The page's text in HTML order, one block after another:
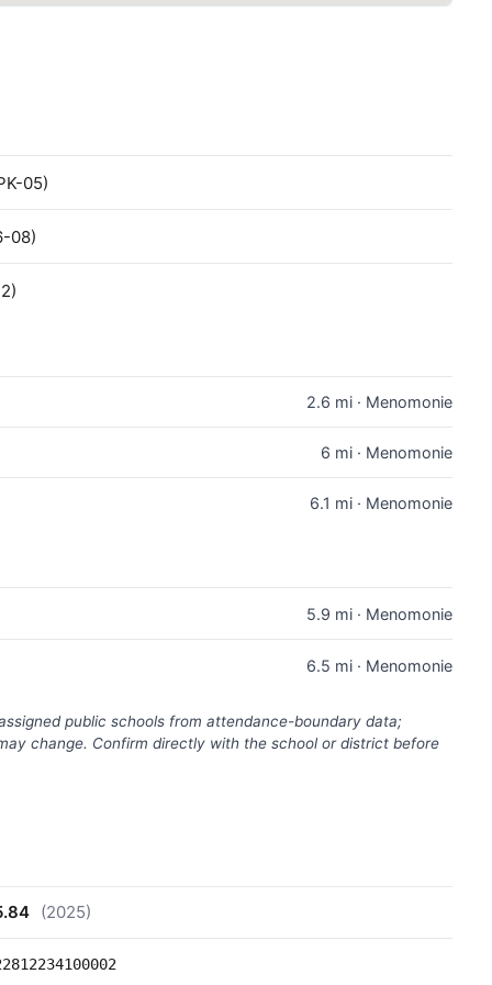
05)
08)
2.6 mi · Menomonie
6 mi · Menomonie
6.1 mi · Menomonie
5.9 mi · Menomonie
6.5 mi · Menomonie
public schools from attendance-boundary data;
change. Confirm directly with the school or district before
(2025)